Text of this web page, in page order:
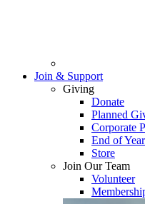
Join & Support
Giving
Donate
Planned
Corporate
End of
Store
Join Our Team
Volunteer